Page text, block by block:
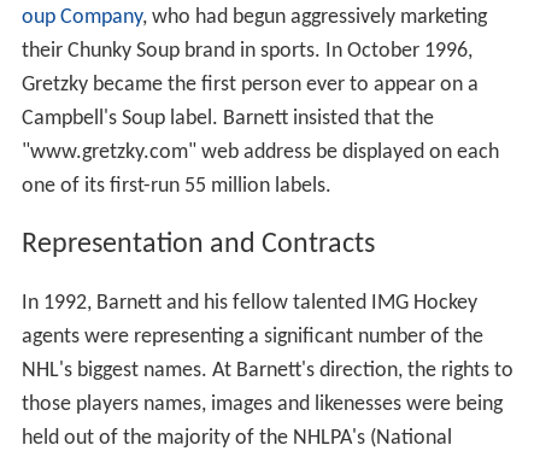
oup Company, who had begun aggressively marketing
their Chunky Soup brand in sports. In October 1996,
Gretzky became the first person ever to appear on a
Campbell's Soup label. Barnett insisted that the
"www.gretzky.com" web address be displayed on each
one of its first-run 55 million labels.
Representation and Contracts
In 1992, Barnett and his fellow talented IMG Hockey
agents were representing a significant number of the
NHL's biggest names. At Barnett's direction, the rights to
those players names, images and likenesses were being
held out of the majority of the NHLPA's (National